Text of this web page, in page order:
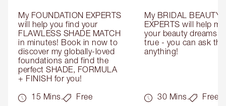
My FOUNDATION EXPERTS
will help you find your
FLAWLESS SHADE MATCH
in minutes! Book in now to
discover my globally-loved
foundations and find the
perfect SHADE, FORMULA
+ FINISH for you!
15 Mins.
Free
My BRIDAL BEAUTY
EXPERTS will help
your beauty dreams
true - you can ask
anything!
30 Mins. Free